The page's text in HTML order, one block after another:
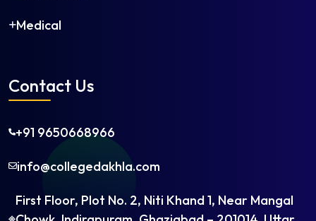
Medical
Contact Us
+91 9650668966
info@collegedakhla.com
First Floor, Plot No. 2, Niti Khand 1, Near Mangal
Get in Touch